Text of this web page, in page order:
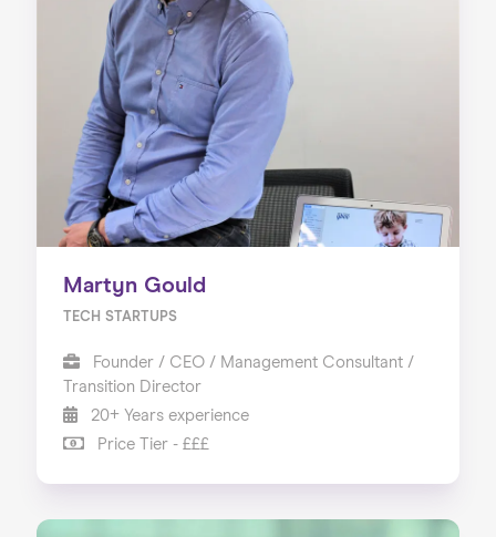
Martyn Gould
TECH STARTUPS
Founder / CEO / Management Consultant /
Transition Director
20+ Years experience
Price Tier - £££